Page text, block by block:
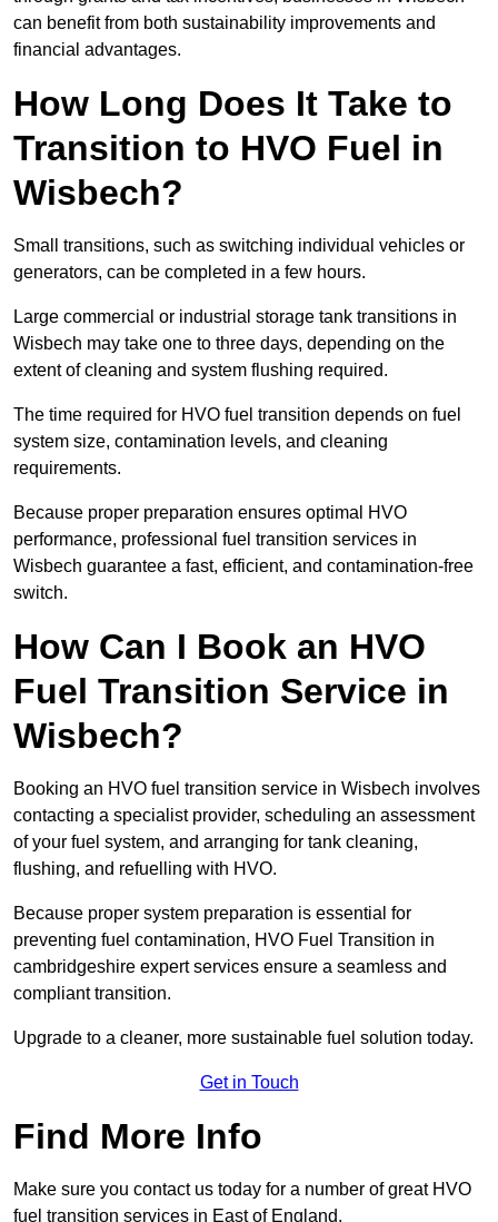
can benefit from both sustainability improvements and
financial advantages.
How Long Does It Take to
Transition to HVO Fuel in
Wisbech?
Small transitions, such as switching individual vehicles or
generators, can be completed in a few hours.
Large commercial or industrial storage tank transitions in
Wisbech may take one to three days, depending on the
extent of cleaning and system flushing required.
The time required for HVO fuel transition depends on fuel
system size, contamination levels, and cleaning
requirements.
Because proper preparation ensures optimal HVO
performance, professional fuel transition services in
Wisbech guarantee a fast, efficient, and contamination-free
switch.
How Can I Book an HVO
Fuel Transition Service in
Wisbech?
Booking an HVO fuel transition service in Wisbech involves
contacting a specialist provider, scheduling an assessment
of your fuel system, and arranging for tank cleaning,
flushing, and refuelling with HVO.
Because proper system preparation is essential for
preventing fuel contamination, HVO Fuel Transition in
cambridgeshire expert services ensure a seamless and
compliant transition.
Upgrade to a cleaner, more sustainable fuel solution today.
Get in Touch
Find More Info
Make sure you contact us today for a number of great HVO
fuel transition services in East of England.